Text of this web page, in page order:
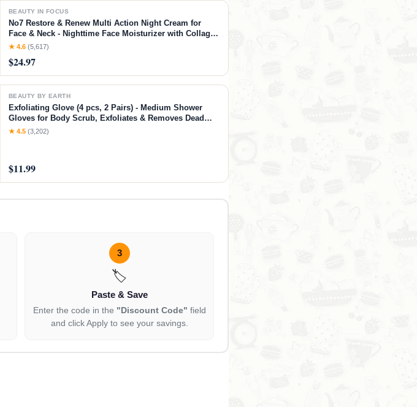
BEAUTY IN FOCUS
No7 Restore & Renew Multi Action Night Cream for
Face & Neck - Nighttime Face Moisturizer with Collagen
Peptides - Anti Aging Skin Care for Crepey Skin with
★ 4.6 (5,617)
$24.97
BEAUTY BY EARTH
Exfoliating Glove (4 pcs, 2 Pairs) - Medium Shower
Gloves for Body Scrub, Exfoliates & Removes Dead
Skin
★ 4.5 (3,202)
$11.99
3
🏷️
Paste & Save
Enter the code in the "Discount Code" field
and click Apply to see your savings.